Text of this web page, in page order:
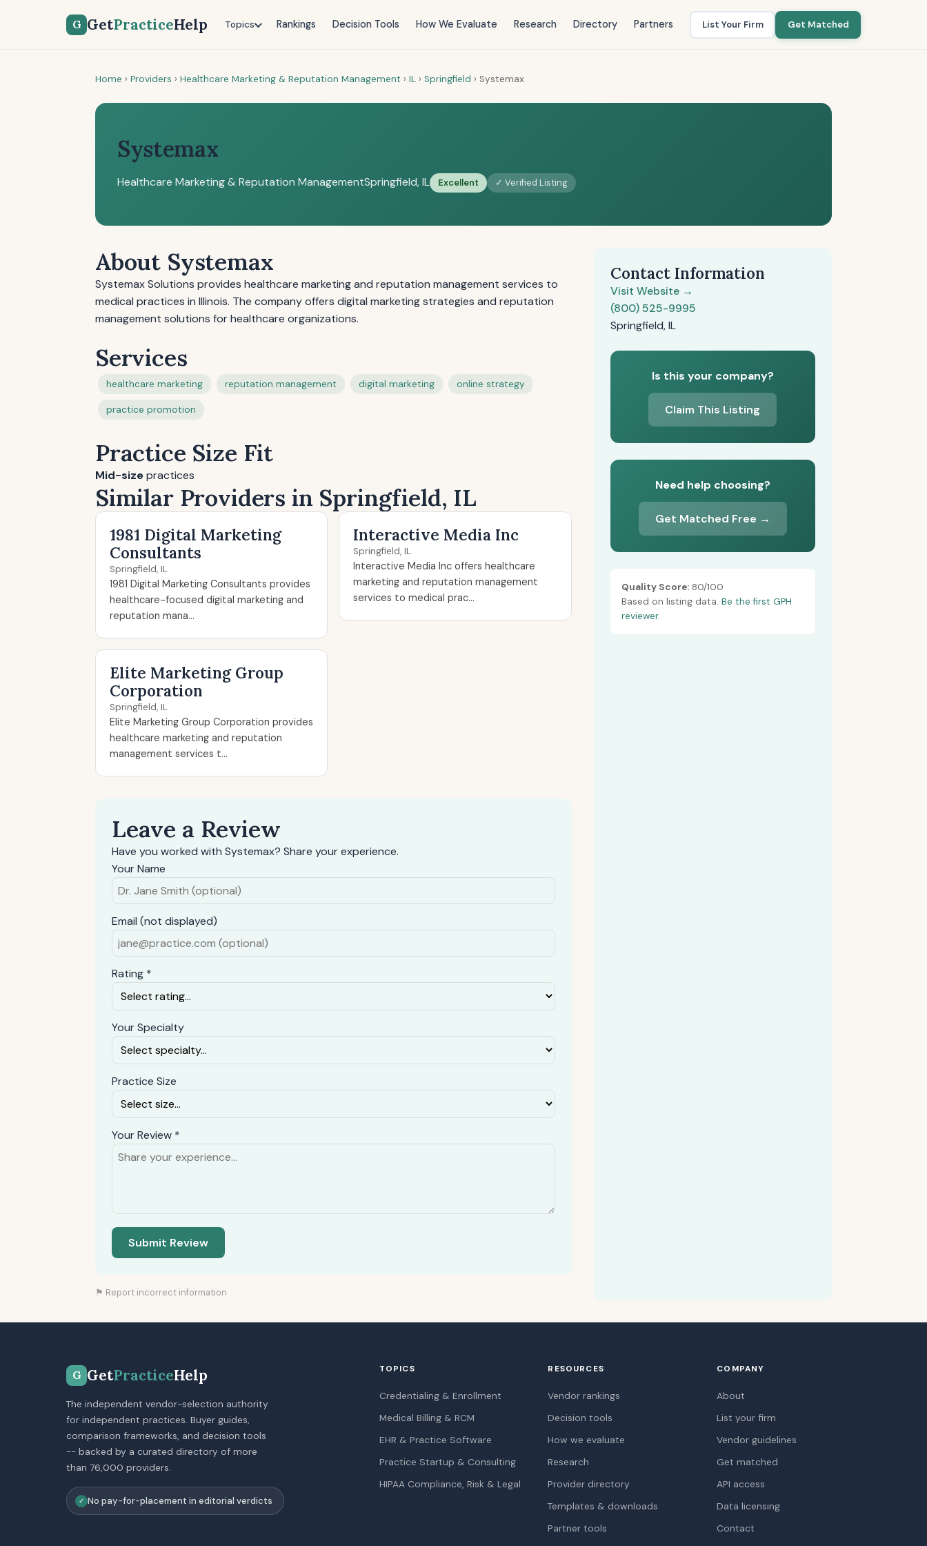
G GetPracticeHelp Topics Rankings Decision Tools How We Evaluate Research Directory Partners List Your Firm Get Matched
Home › Providers › Healthcare Marketing & Reputation Management › IL › Springfield › Systemax
Systemax
Healthcare Marketing & Reputation ManagementSpringfield, IL Excellent ✓ Verified Listing
About Systemax
Systemax Solutions provides healthcare marketing and reputation management services to
medical practices in Illinois. The company offers digital marketing strategies and reputation
management solutions for healthcare organizations.
Services
healthcare marketing reputation management digital marketing online strategy
practice promotion
Practice Size Fit
Mid-sizepractices
Similar Providers in Springfield, IL
1981 Digital Marketing
Consultants
Springfield, IL
1981 Digital Marketing Consultants provides
healthcare-focused digital marketing and
reputation mana...
Interactive Media Inc
Springfield, IL
Interactive Media Inc offers healthcare
marketing and reputation management
services to medical prac...
Elite Marketing Group
Corporation
Springfield, IL
Elite Marketing Group Corporation provides
healthcare marketing and reputation
management services t...
Leave a Review
Have you worked with Systemax? Share your experience.
Your Name
Email (not displayed)
Rating *
Your Specialty
Practice Size
Your Review *
Submit Review
⚑ Report incorrect information
Contact Information
Visit Website →
(800) 525-9995
Springfield, IL
Is this your company?
Claim This Listing
Need help choosing?
Get Matched Free →
Quality Score:80/100
Based on listing data. Be the first GPH
reviewer.
G GetPracticeHelp
The independent vendor-selection authority
for independent practices. Buyer guides,
comparison frameworks, and decision tools
-- backed by a curated directory of more
than 76,000 providers.
✓ No pay-for-placement in editorial verdicts
TOPICS
Credentialing & Enrollment
Medical Billing & RCM
EHR & Practice Software
Practice Startup & Consulting
HIPAA Compliance, Risk & Legal
RESOURCES
Vendor rankings
Decision tools
How we evaluate
Research
Provider directory
Templates & downloads
Partner tools
COMPANY
About
List your firm
Vendor guidelines
Get matched
API access
Data licensing
Contact